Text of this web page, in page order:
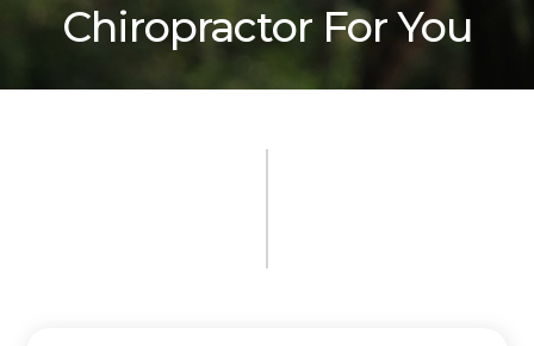
Chiropractor For You